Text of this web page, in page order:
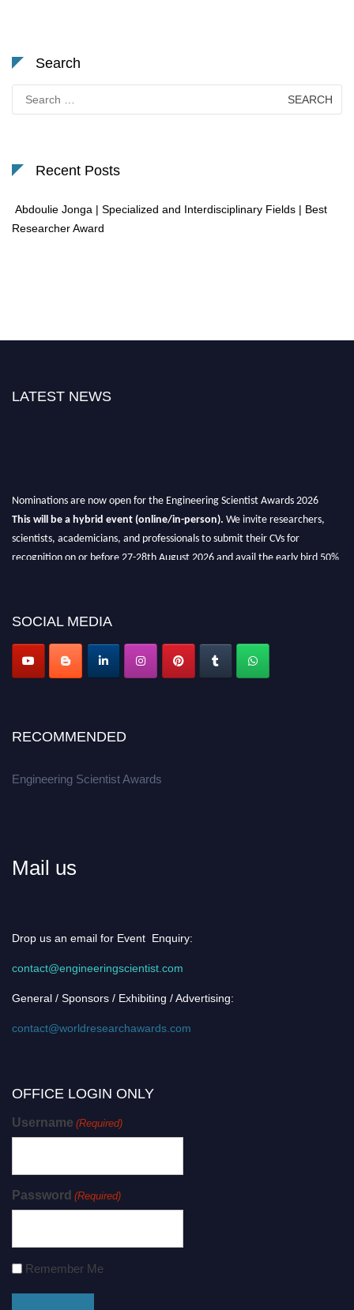
Search
for:
Recent Posts
Abdoulie Jonga | Specialized and Interdisciplinary Fields | Best
Researcher Award
LATEST NEWS
Nominations are now open for the Engineering Scientist Awards 2026
This will be a hybrid event (online/in-person). We invite researchers,
scientists, academicians, and professionals to submit their CVs for
recognition on or before 27-28th August 2026 and avail the early bird 50%
SOCIAL MEDIA
RECOMMENDED
Engineering Scientist Awards
Mail us
Drop us an email for Event Enquiry:
contact@engineeringscientist.com
General / Sponsors / Exhibiting / Advertising:
contact@worldresearchawards.com
OFFICE LOGIN ONLY
Username (Required)
Password (Required)
Remember Me